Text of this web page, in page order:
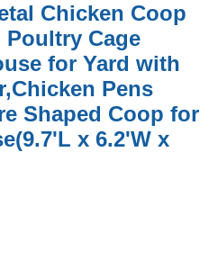
Chicken Coop
Cage
for Yard with
Pens
Shaped Coop for
x 6.2'W x